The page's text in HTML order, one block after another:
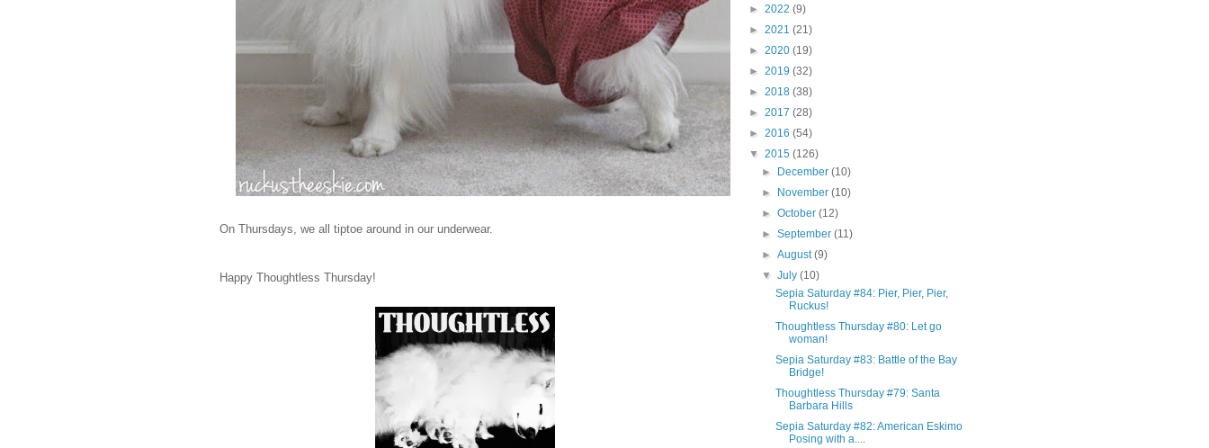
On Thursdays, we all tiptoe around in our underwear.
Happy Thoughtless Thursday!
► 2022 (9)
► 2021 (21)
► 2020 (19)
► 2019 (32)
► 2018 (38)
► 2017 (28)
► 2016 (54)
▼ 2015 (126)
►
December(10)
►
November(10)
►October(12)
►September(11)
►August(9)
▼July(10)
Sepia Saturday #84: Pier, Pier, Pier,
Ruckus!
Thoughtless Thursday #80: Let go
woman!
Sepia Saturday #83: Battle of the Bay
Bridge!
Thoughtless Thursday #79: Santa
Barbara Hills
Sepia Saturday #82: American Eskimo
Posing with a....